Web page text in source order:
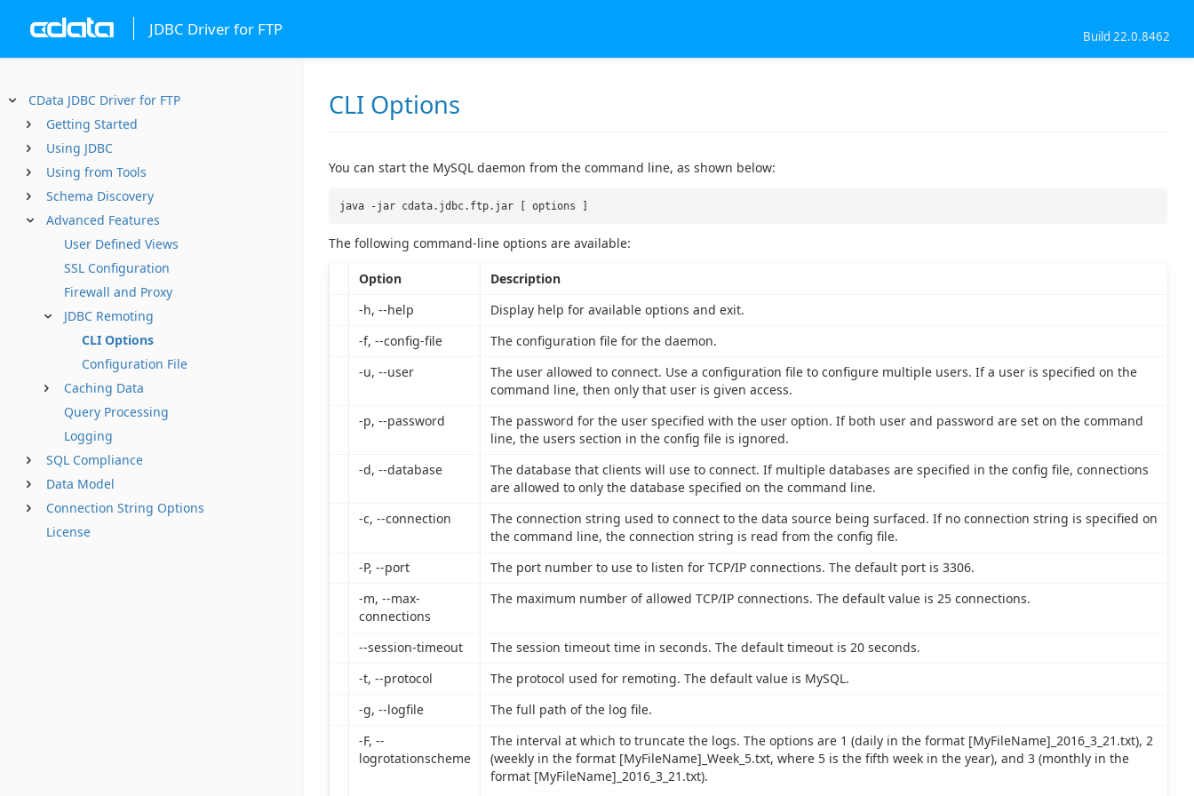
JDBC Driver for FTP Build 22.0.8462
CData JDBC Driver for FTP
Getting Started
Using JDBC
Using from Tools
Schema Discovery
Advanced Features
User Defined Views
SSL Configuration
Firewall and Proxy
JDBC Remoting
CLI Options
Configuration File
Caching Data
Query Processing
Logging
SQL Compliance
Data Model
Connection String Options
License
CLI Options
You can start the MySQL daemon from the command line, as shown below:
java -jar cdata.jdbc.ftp.jar [ options ]
The following command-line options are available:
Option
Description
-h, --help
Display help for available options and exit.
-f, --config-file
The configuration file for the daemon.
-u, --user
The user allowed to connect. Use a configuration file to configure multiple users. If a user is specified on the
command line, then only that user is given access.
-p, --password
The password for the user specified with the user option. If both user and password are set on the command
line, the users section in the config file is ignored.
-d, --database
The database that clients will use to connect. If multiple databases are specified in the config file, connections
are allowed to only the database specified on the command line.
-c, --connection
The connection string used to connect to the data source being surfaced. If no connection string is specified on
the command line, the connection string is read from the config file.
-P, --port
The port number to use to listen for TCP/IP connections. The default port is 3306.
-m, --max-
connections
The maximum number of allowed TCP/IP connections. The default value is 25 connections.
--session-timeout
The session timeout time in seconds. The default timeout is 20 seconds.
-t, --protocol
The protocol used for remoting. The default value is MySQL.
-g, --logfile
The full path of the log file.
-F, --
logrotationscheme
The interval at which to truncate the logs. The options are 1 (daily in the format [MyFileName]_2016_3_21.txt), 2
(weekly in the format [MyFileName]_Week_5.txt, where 5 is the fifth week in the year), and 3 (monthly in the
format [MyFileName]_2016_3_21.txt).